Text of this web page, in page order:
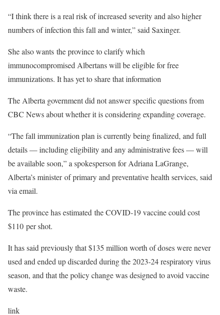
“I think there is a real risk of increased severity and also higher
numbers of infection this fall and winter,” said Saxinger.
She also wants the province to clarify which
immunocompromised Albertans will be eligible for free
immunizations. It has yet to share that information
The Alberta government did not answer specific questions from
CBC News about whether it is considering expanding coverage.
“The fall immunization plan is currently being finalized, and full
details — including eligibility and any administrative fees — will
be available soon,” a spokesperson for Adriana LaGrange,
Alberta’s minister of primary and preventative health services, said
via email.
The province has estimated the COVID-19 vaccine could cost
$110 per shot.
It has said previously that $135 million worth of doses were never
used and ended up discarded during the 2023-24 respiratory virus
season, and that the policy change was designed to avoid vaccine
waste.
link